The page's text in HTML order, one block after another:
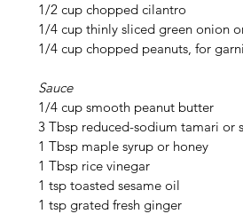
1/2 cup chopped cilantro
1/4 cup thinly sliced green onion
1/4 cup chopped peanuts, for
Sauce
1/4 cup smooth peanut butter
3 Tbsp reduced-sodium tamari or
1 Tbsp maple syrup or honey
1 Tbsp rice vinegar
1 tsp toasted sesame oil
1 tsp grated fresh ginger